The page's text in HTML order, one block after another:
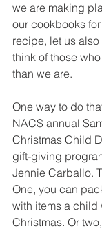
we are making
our cookbooks
recipe, let us
think of those
than we are.
One way to do
NACS annual
Christmas Child
gift-giving
Jennie Carballo.
One, you can
with items a child
Christmas. Or